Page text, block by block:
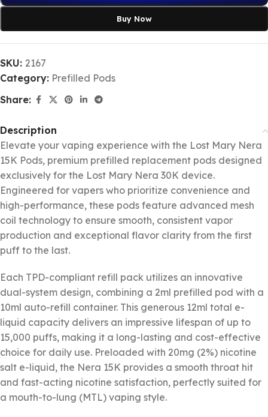
Buy Now
SKU: 2167
Category: Prefilled Pods
Share:
Description
Elevate your vaping experience with the Lost Mary Nera
15K Pods, premium prefilled replacement pods designed
exclusively for the Lost Mary Nera 30K device.
Engineered for vapers who prioritize convenience and
high-performance, these pods feature advanced mesh
coil technology to ensure smooth, consistent vapor
production and exceptional flavor clarity from the first
puff to the last.
Each TPD-compliant refill pack utilizes an innovative
dual-system design, combining a 2ml prefilled pod with a
10ml auto-refill container. This generous 12ml total e-
liquid capacity delivers an impressive lifespan of up to
15,000 puffs, making it a long-lasting and cost-effective
choice for daily use. Preloaded with 20mg (2%) nicotine
salt e-liquid, the Nera 15K provides a smooth throat hit
and fast-acting nicotine satisfaction, perfectly suited for
a mouth-to-lung (MTL) vaping style.